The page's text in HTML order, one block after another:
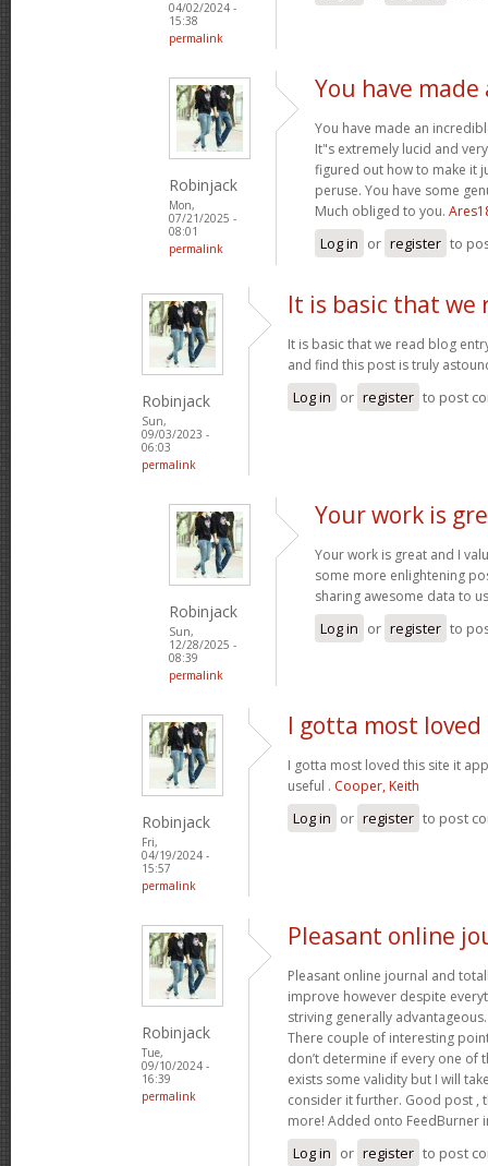
04/02/2024 -
15:38
permalink
Robinjack
Mon,
07/21/2025 -
08:01
permalink
You have
You have made an
It"s extremely lucid and
figured out how to make it
peruse. You have some
Much obliged to you.
Log in or register to
Robinjack
Sun,
09/03/2023 -
06:03
permalink
It is basic that we
It is basic that we read blog
and find this post is truly
Log in or register to post
Robinjack
Sun,
12/28/2025 -
08:39
permalink
Your work is
Your work is great and I
some more enlightening
sharing awesome data to
Log in or register to
Robinjack
Fri,
04/19/2024 -
15:57
permalink
I gotta most
I gotta most loved this site it
useful . Cooper, Keith
Log in or register to post
Robinjack
Tue,
09/10/2024 -
16:39
permalink
Pleasant online
Pleasant online journal and
improve however despite
striving generally
There couple of interesting
don’t determine if every one of
exists some validity but I will
consider it further. Good post ,
more! Added onto FeedBurner
Log in or register to post